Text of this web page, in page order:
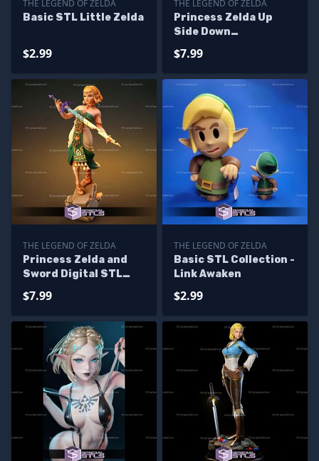
THE LEGEND OF ZELDA
Basic STL Little Zelda
$2.99
THE LEGEND OF ZELDA
Princess Zelda Up
Side Down
$7.99
THE LEGEND OF ZELDA
Princess Zelda and
Sword Digital STL
$7.99
THE LEGEND OF ZELDA
Basic STL Collection -
Link Awaken
$2.99